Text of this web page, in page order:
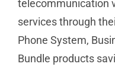
telecommunication
services through
Phone System,
Bundle products